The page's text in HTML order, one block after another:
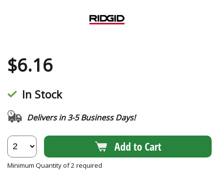
$6.16
In Stock
Delivers in 3-5 Business Days!
Add to Cart
Minimum Quantity of 2 required